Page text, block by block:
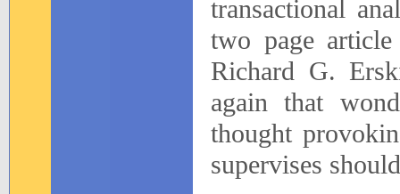
transactional
two page
Richard G.
again that
thought
supervises